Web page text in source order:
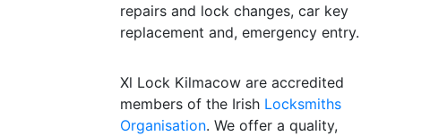
repairs and lock changes, car key
replacement and, emergency entry.
Xl Lock Kilmacow are accredited
members of the Irish Locksmiths
Organisation. We offer a quality,